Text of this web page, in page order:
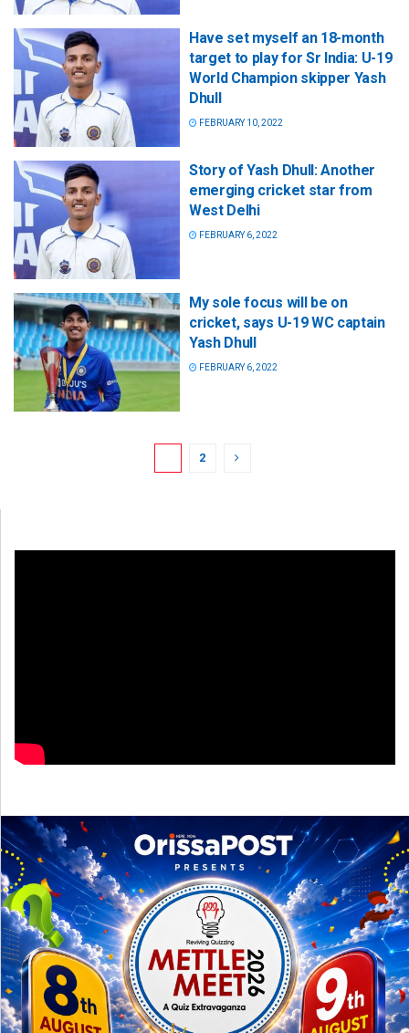
Have set myself an 18-month
target to play for Sr India: U-19
World Champion skipper Yash
Dhull
FEBRUARY 10, 2022
Story of Yash Dhull: Another
emerging cricket star from
West Delhi
FEBRUARY 6, 2022
My sole focus will be on
cricket, says U-19 WC captain
Yash Dhull
FEBRUARY 6, 2022
2